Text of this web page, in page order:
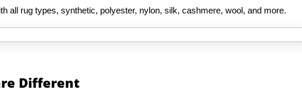
all rug types, synthetic, polyester, nylon, silk, cashmere, wool, and more.
Different